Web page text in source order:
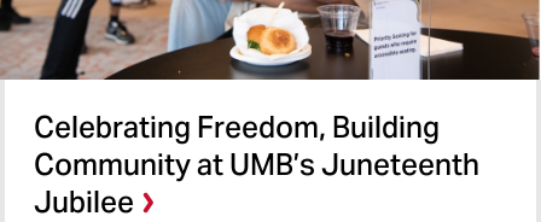
Celebrating Freedom, Building
Community at UMB’s Juneteenth
Jubilee